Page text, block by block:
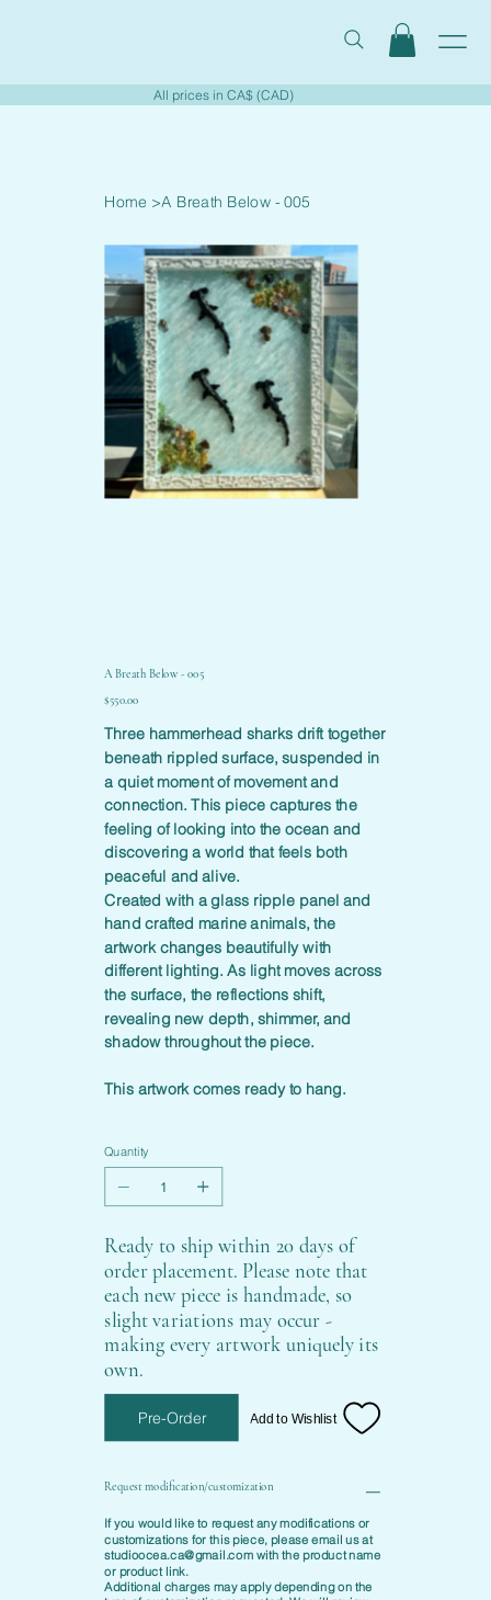
All prices in CA$ (CAD)
Home >A Breath Below - 005
A Breath Below - 005
Price
$550.00
Three hammerhead sharks drift together
beneath rippled surface, suspended in
a quiet moment of movement and
connection. This piece captures the
feeling of looking into the ocean and
discovering a world that feels both
peaceful and alive.
Created with a glass ripple panel and
hand crafted marine animals, the
artwork changes beautifully with
different lighting. As light moves across
the surface, the reflections shift,
revealing new depth, shimmer, and
shadow throughout the piece.
This artwork comes ready to hang.
Quantity
Ready to ship within 20 days of
order placement. Please note that
each new piece is handmade, so
slight variations may occur -
making every artwork uniquely its
own.
Pre-Order Add to Wishlist
Request modification/customization
If you would like to request any modifications or
customizations for this piece, please email us at
studioocea.ca@gmail.comwith the product name
or product link.
Additional charges may apply depending on the